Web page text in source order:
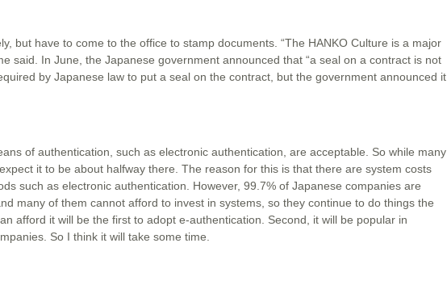
but have to come to the office to stamp documents. “The HANKO Culture is a major
said. In June, the Japanese government announced that “a seal on a contract is not
by Japanese law to put a seal on the contract, but the government announced it
of authentication, such as electronic authentication, are acceptable. So while many
it to be about halfway there. The reason for this is that there are system costs
such as electronic authentication. However, 99.7% of Japanese companies are
many of them cannot afford to invest in systems, so they continue to do things the
afford it will be the first to adopt e-authentication. Second, it will be popular in
So I think it will take some time.